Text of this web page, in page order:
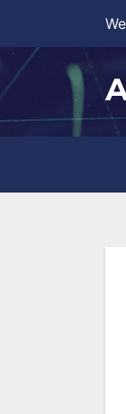
content